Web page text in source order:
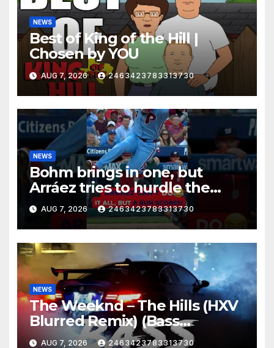
NEWS
Best of King of the Hill |
Chosen by YOU
AUG 7, 2026 2463423783313730
NEWS
Bohm brings in one, but
Arráez tries to hurdle the
catcher…
AUG 7, 2026 2463423783313730
NEWS
The Weeknd – The Hills (HXV
Blurred Remix) (Bass
Boosted)
AUG 7, 2026 2463423783313730